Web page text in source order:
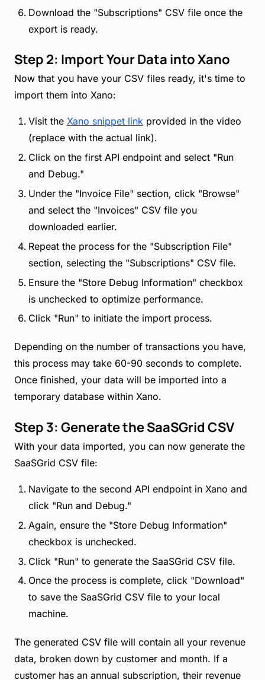
Download the "Subscriptions" CSV file once the
export is ready.
Step 2: Import Your Data into Xano
Now that you have your CSV files ready, it's time to
import them into Xano:
Visit the Xano snippet link provided in the video
(replace with the actual link).
Click on the first API endpoint and select "Run
and Debug."
Under the "Invoice File" section, click "Browse"
and select the "Invoices" CSV file you
downloaded earlier.
Repeat the process for the "Subscription File"
section, selecting the "Subscriptions" CSV file.
Ensure the "Store Debug Information" checkbox
is unchecked to optimize performance.
Click "Run" to initiate the import process.
Depending on the number of transactions you have,
this process may take 60-90 seconds to complete.
Once finished, your data will be imported into a
temporary database within Xano.
Step 3: Generate the SaaSGrid CSV
With your data imported, you can now generate the
SaaSGrid CSV file:
Navigate to the second API endpoint in Xano and
click "Run and Debug."
Again, ensure the "Store Debug Information"
checkbox is unchecked.
Click "Run" to generate the SaaSGrid CSV file.
Once the process is complete, click "Download"
to save the SaaSGrid CSV file to your local
machine.
The generated CSV file will contain all your revenue
data, broken down by customer and month. If a
customer has an annual subscription, their revenue